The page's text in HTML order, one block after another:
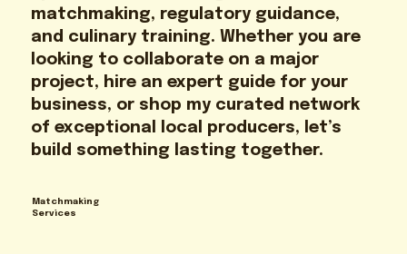
matchmaking, regulatory guidance,
and culinary training. Whether you are
looking to collaborate on a major
project, hire an expert guide for your
business, or shop my curated network
of exceptional local producers, let’s
build something lasting together.
Matchmaking
Services